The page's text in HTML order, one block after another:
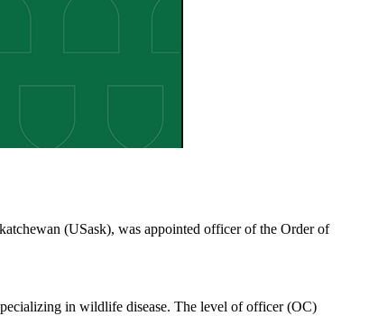
(USask), was appointed officer of the Order of
in wildlife disease. The level of officer (OC)